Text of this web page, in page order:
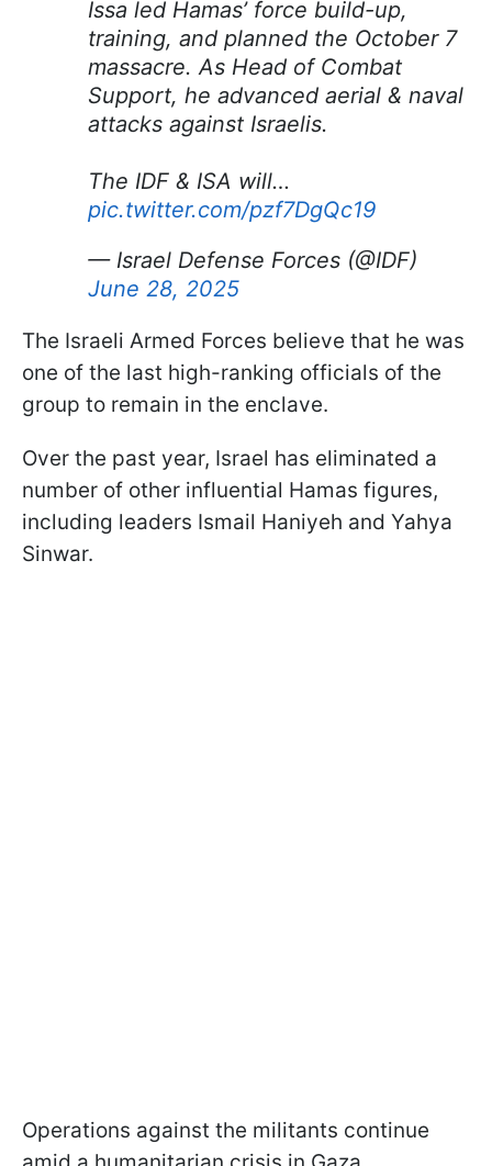
Issa led Hamas’ force build-up,
training, and planned the October 7
massacre. As Head of Combat
Support, he advanced aerial & naval
attacks against Israelis.
The IDF & ISA will…
pic.twitter.com/pzf7DgQc19
— Israel Defense Forces (@IDF)
June 28, 2025
The Israeli Armed Forces believe that he was
one of the last high-ranking officials of the
group to remain in the enclave.
Over the past year, Israel has eliminated a
number of other influential Hamas figures,
including leaders Ismail Haniyeh and Yahya
Sinwar.
Operations against the militants continue